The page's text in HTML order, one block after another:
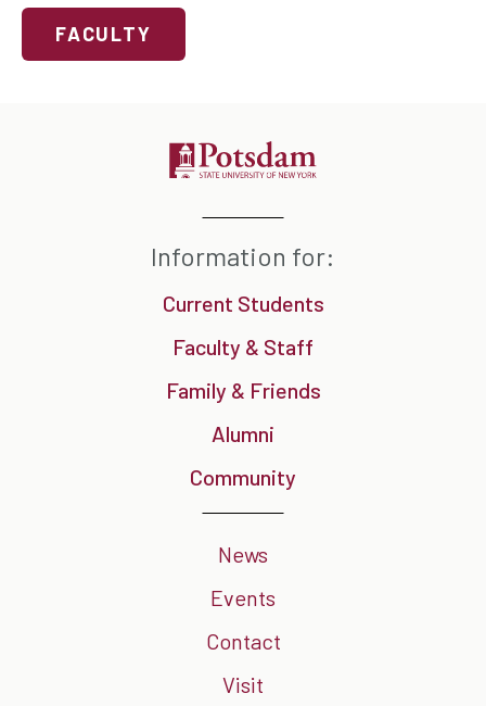
FACULTY
Information for:
Current Students
Faculty & Staff
Family & Friends
Alumni
Community
News
Events
Contact
Visit